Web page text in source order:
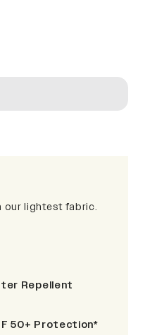
our lightest fabric.
Repellent
50+ Protection*